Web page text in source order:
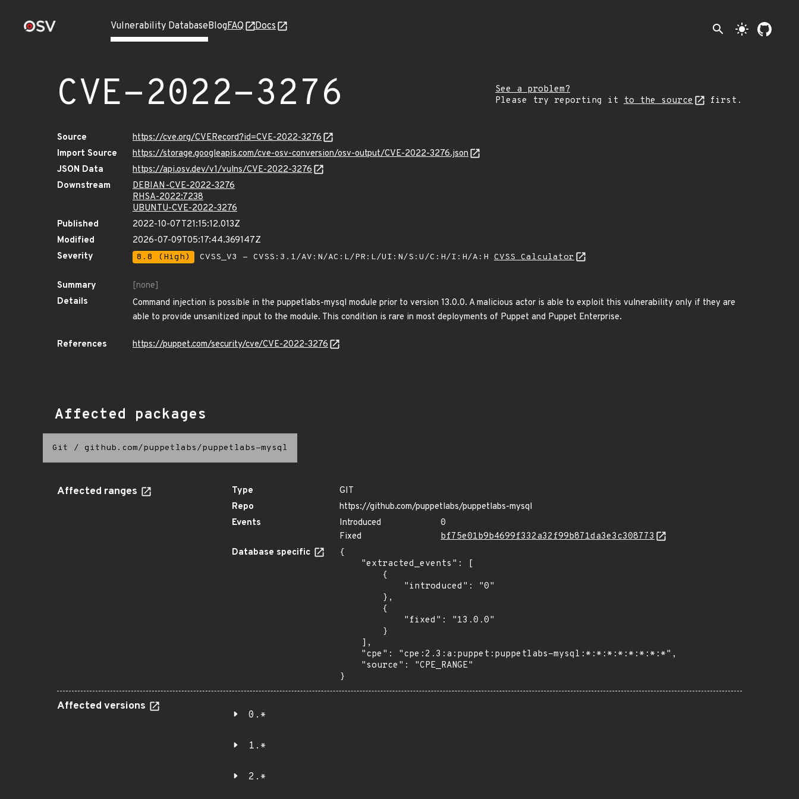
Vulnerability DatabaseBlogFAQ Docs search light_mode
CVE-2022-3276
See a problem?
Please try reporting it to the source first.
Source
https://cve.org/CVERecord?id=CVE-2022-3276
Import Source
https://storage.googleapis.com/cve-osv-conversion/osv-output/CVE-2022-3276.json
JSON Data
https://api.osv.dev/v1/vulns/CVE-2022-3276
Downstream
DEBIAN-CVE-2022-3276
RHSA-2022:7238
UBUNTU-CVE-2022-3276
Published
2022-10-07T21:15:12.013Z
Modified
2026-07-09T05:17:44.369147Z
Severity
8.8 (High) CVSS_V3 - CVSS:3.1/AV:N/AC:L/PR:L/UI:N/S:U/C:H/I:H/A:H CVSS Calculator
Summary
[none]
Details
Command injection is possible in the puppetlabs-mysql module prior to version 13.0.0. A malicious actor is able to exploit this vulnerability only if they are
able to provide unsanitized input to the module. This condition is rare in most deployments of Puppet and Puppet Enterprise.
References https://puppet.com/security/cve/CVE-2022-3276
Affected packages
Git / github.com/puppetlabs/puppetlabs-mysql
Affected ranges Type
GIT
Repo
https://github.com/puppetlabs/puppetlabs-mysql
Events
Introduced
0
Fixed
bf75e01b9b4699f332a32f99b871da3e3c308773
Database specific
{
}
Affected versions
0.*
1.*
2.*